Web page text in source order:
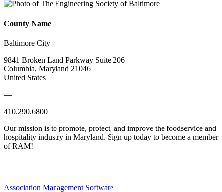
County Name
Baltimore City
9841 Broken Land Parkway Suite 206
Columbia, Maryland 21046
United States
—
410.290.6800
Our mission is to promote, protect, and improve the foodservice and
hospitality industry in Maryland. Sign up today to become a member
of RAM!
Association Management Software